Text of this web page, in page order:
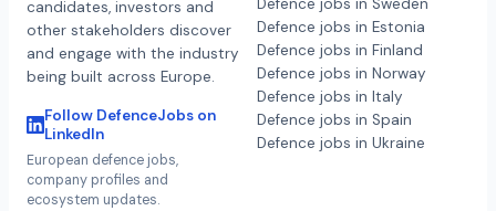
candidates, investors and
other stakeholders discover
and engage with the industry
being built across Europe.
Follow DefenceJobs on
LinkedIn
European defence jobs,
company profiles and
ecosystem updates.
Defence jobs in Sweden
Defence jobs in Estonia
Defence jobs in Finland
Defence jobs in Norway
Defence jobs in Italy
Defence jobs in Spain
Defence jobs in Ukraine